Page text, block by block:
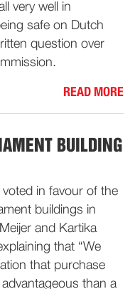
very well in
safe on Dutch
question over
READ MORE
BUILDING
in favour of the
buildings in
and Kartika
that “We
that purchase
than a